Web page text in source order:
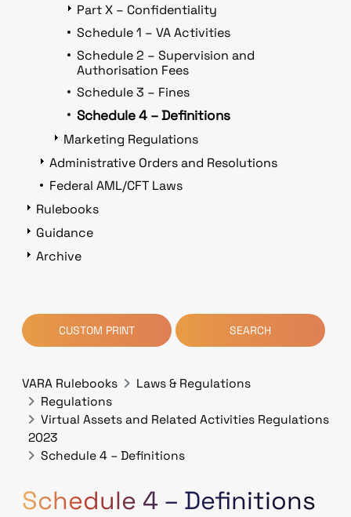
CUSTOM PRINT SEARCH
VARA Rulebooks
Laws & Regulations
Regulations
Virtual Assets and Related Activities Regulations
2023
Schedule 4 – Definitions
Schedule 4 – Definitions
Part X – Confidentiality
Schedule 1 – VA Activities
Schedule 2 – Supervision and
Authorisation Fees
Schedule 3 – Fines
Schedule 4 – Definitions
Marketing Regulations
Administrative Orders and Resolutions
Federal AML/CFT Laws
Rulebooks
Guidance
Archive